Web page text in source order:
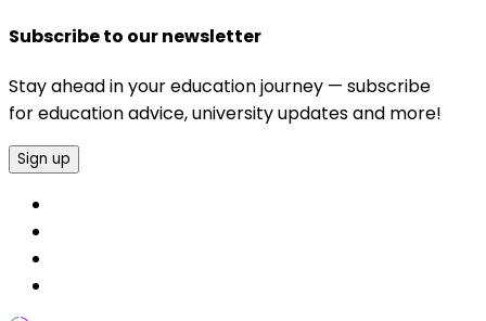
Subscribe to our newsletter
Stay ahead in your education journey — subscribe
for education advice, university updates and more!
Sign up